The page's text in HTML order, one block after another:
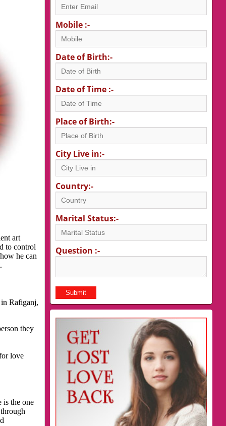
art
to control
he can
Rafiganj,
they
love
is the one
Mobile :-
Date of Birth:-
Date of Time :-
Place of Birth:-
City Live in:-
Country:-
Marital Status:-
Question :-